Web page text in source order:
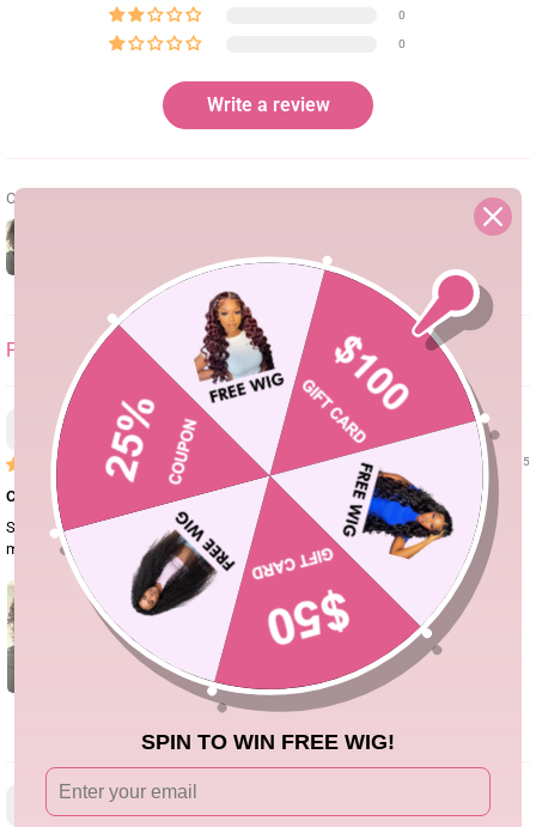
0
0
Write a review
Customer photos & videos
SORT BY
Asher
03/07/25
Curls for days
So far I like it. This is the 300% density 28 inch. I am 5’9” and it falls just past
my shoulders.
Heloise Chaucer
SPIN TO WIN FREE WIG!